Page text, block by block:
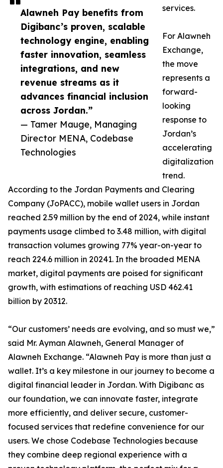
Alawneh Pay benefits from
Digibanc’s proven, scalable
technology engine, enabling
faster innovation, seamless
integrations, and new
revenue streams as it
advances financial inclusion
across Jordan.”
— Tamer Mauge, Managing
Director MENA, Codebase
Technologies
services.
For Alawneh
Exchange,
the move
represents a
forward-
looking
response to
Jordan’s
accelerating
digitalization
trend.
According to the Jordan Payments and Clearing
Company (JoPACC), mobile wallet users in Jordan
reached 2.59 million by the end of 2024, while instant
payments usage climbed to 3.48 million, with digital
transaction volumes growing 77% year-on-year to
reach 224.6 million in 20241. In the broaded MENA
market, digital payments are poised for significant
growth, with estimations of reaching USD 462.41
billion by 20312.
“Our customers’ needs are evolving, and so must we,”
said Mr. Ayman Alawneh, General Manager of
Alawneh Exchange. “Alawneh Pay is more than just a
wallet. It’s a key milestone in our journey to become a
digital financial leader in Jordan. With Digibanc as
our foundation, we can innovate faster, integrate
more efficiently, and deliver secure, customer-
focused services that redefine convenience for our
users. We chose Codebase Technologies because
they combine deep regional experience with a